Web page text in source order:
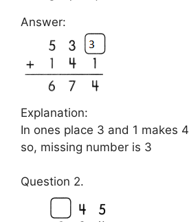
Answer:
Explanation:
In ones place 3 and 1 makes 4
so, missing number is 3
Question 2.